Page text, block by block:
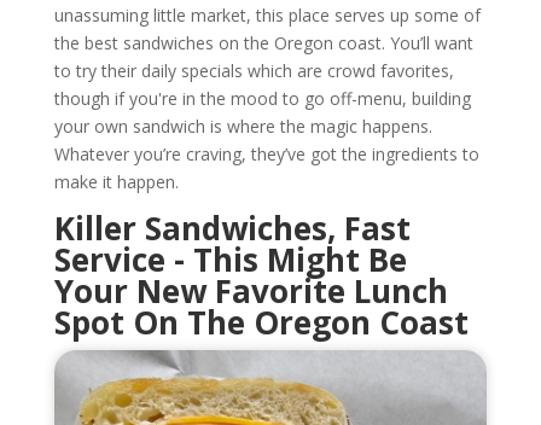
unassuming little market, this place serves up some of
the best sandwiches on the Oregon coast. You’ll want
to try their daily specials which are crowd favorites,
though if you're in the mood to go off-menu, building
your own sandwich is where the magic happens.
Whatever you’re craving, they’ve got the ingredients to
make it happen.
Killer Sandwiches, Fast
Service - This Might Be
Your New Favorite Lunch
Spot On The Oregon Coast